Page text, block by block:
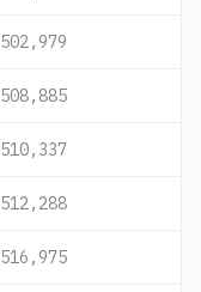
502,979
508,885
510,337
512,288
516,975